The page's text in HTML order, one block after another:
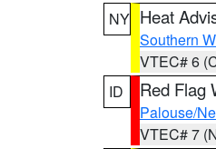
NY Heat
Southern
VTEC# 6
ID
Red Flag
Palouse/
VTEC# 7